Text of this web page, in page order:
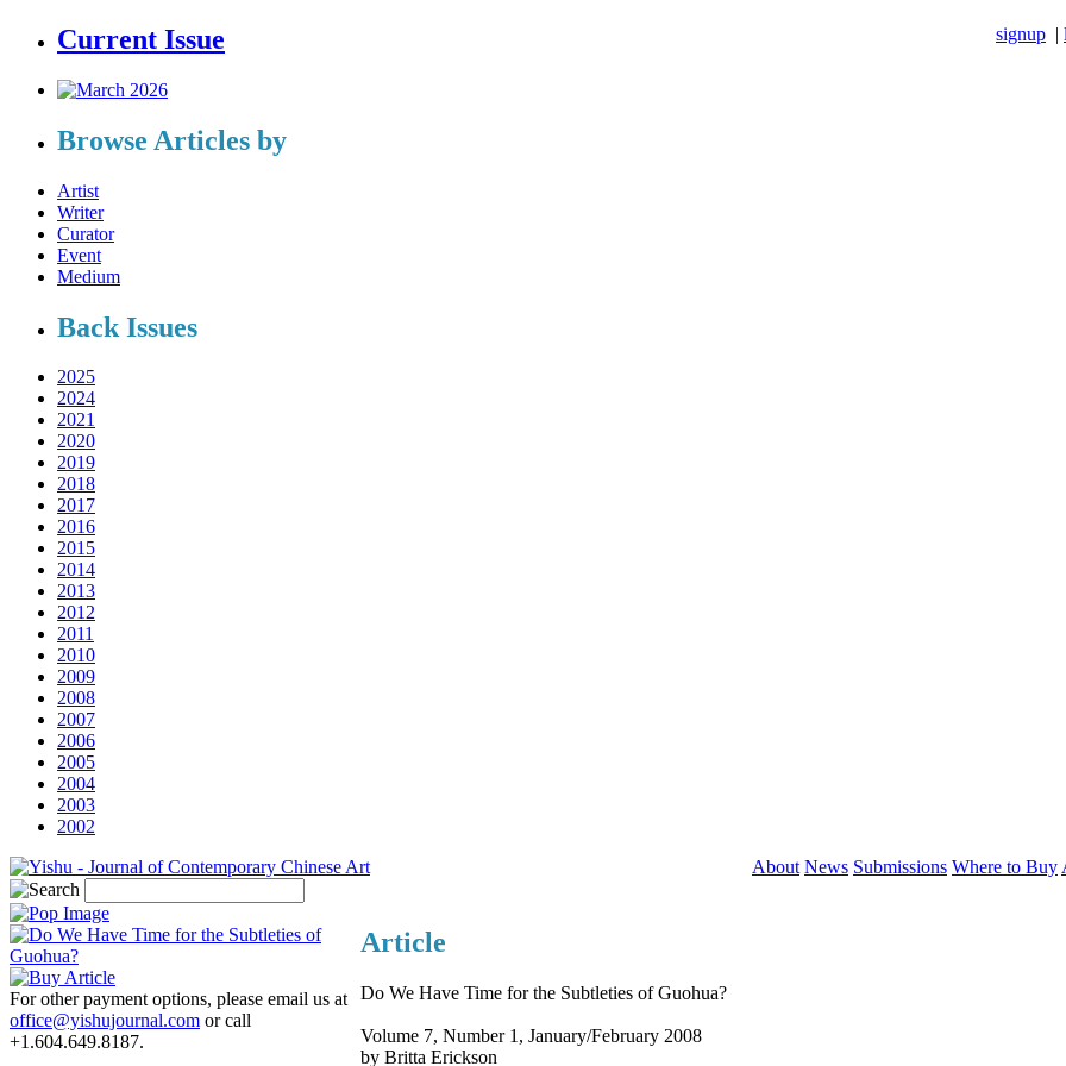
signup |
Current Issue
Browse Articles by
Artist
Writer
Curator
Event
Medium
Back Issues
2025
2024
2021
2020
2019
2018
2017
2016
2015
2014
2013
2012
2011
2010
2009
2008
2007
2006
2005
2004
2003
2002
About News Submissions Where to Buy
For other payment options, please email us at
office@yishujournal.com or call
+1.604.649.8187.
Article
Do We Have Time for the Subtleties of Guohua?
Volume 7, Number 1, January/February 2008
by Britta Erickson